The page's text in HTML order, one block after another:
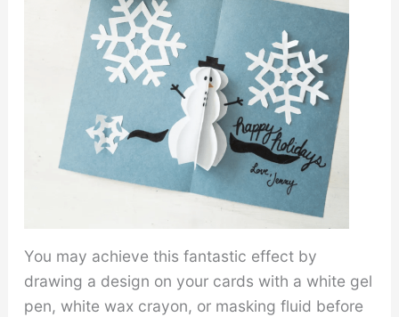
You may achieve this fantastic effect by
drawing a design on your cards with a white gel
pen, white wax crayon, or masking fluid before